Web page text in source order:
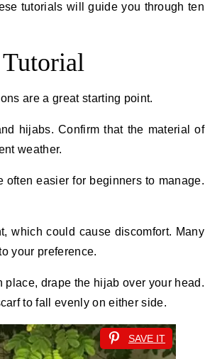
tutorials will guide you through ten
are a great starting point.
hijabs. Confirm that the material of
weather.
easier for beginners to manage.
which could cause discomfort. Many
your preference.
drape the hijab over your head.
to fall evenly on either side.
SAVE IT